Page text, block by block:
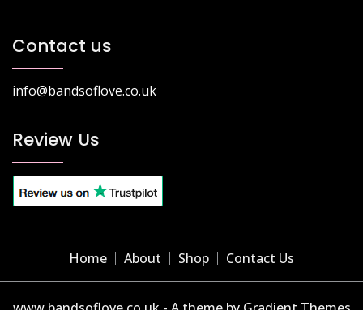
Contact us
info@bandsoflove.co.uk
Review Us
Home About Shop Contact Us